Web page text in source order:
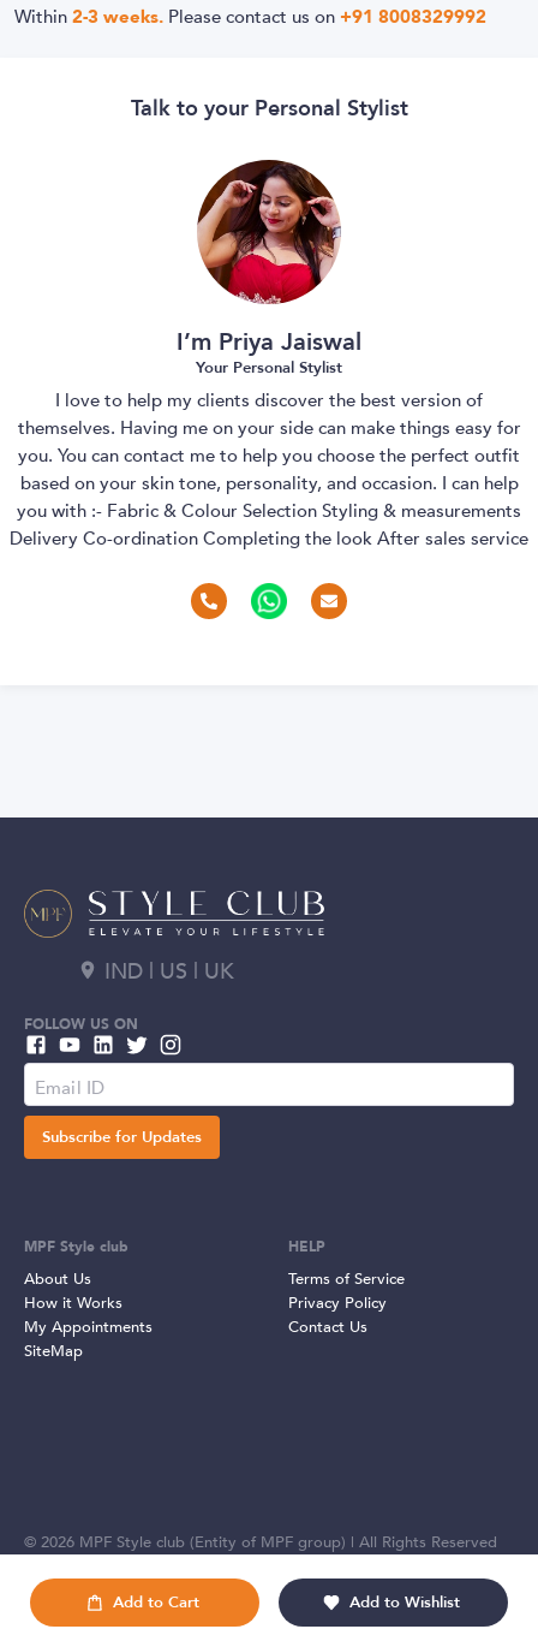
Within 2-3 weeks. Please contact us on +91 8008329992
Talk to your Personal Stylist
I’m Priya Jaiswal
Your Personal Stylist
I love to help my clients discover the best version of
themselves. Having me on your side can make things easy for
you. You can contact me to help you choose the perfect outfit
based on your skin tone, personality, and occasion. I can help
you with :- Fabric & Colour Selection Styling & measurements
Delivery Co-ordination Completing the look After sales service
IND | US | UK
FOLLOW US ON
Subscribe for Updates
MPF Style club
About Us
How it Works
My Appointments
SiteMap
HELP
Terms of Service
Privacy Policy
Contact Us
© 2026 MPF Style club (Entity of MPF group) | All Rights Reserved
Add to Cart Add to Wishlist